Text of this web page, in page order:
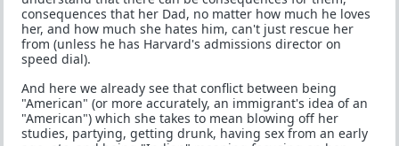
consequences that her Dad, no matter how much he loves
her, and how much she hates him, can't just rescue her
from (unless he has Harvard's admissions director on
speed dial).
And here we already see that conflict between being
"American" (or more accurately, an immigrant's idea of an
"American") which she takes to mean blowing off her
studies, partying, getting drunk, having sex from an early